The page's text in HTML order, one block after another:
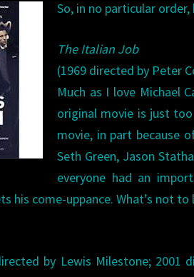
So, in no particular
The Italian Job
(1969 directed by Peter
Much as I love Michael
original movie is just
movie, in part because
Seth Green, Jason
everyone had an
his come-uppance. What’s not to
by Lewis Milestone; 2001